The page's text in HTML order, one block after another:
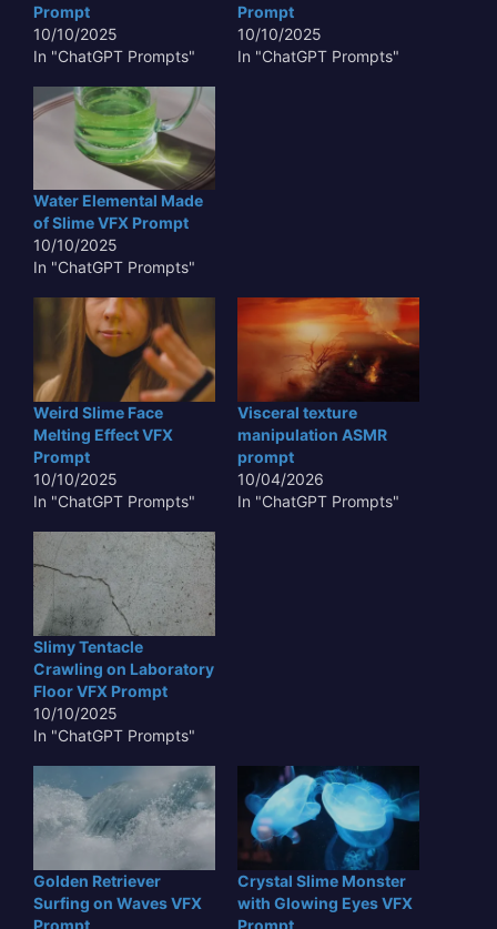
Prompt
10/10/2025
In "ChatGPT Prompts"
Prompt
10/10/2025
In "ChatGPT Prompts"
Water Elemental Made
of Slime VFX Prompt
10/10/2025
In "ChatGPT Prompts"
Weird Slime Face
Melting Effect VFX
Prompt
10/10/2025
In "ChatGPT Prompts"
Visceral texture
manipulation ASMR
prompt
10/04/2026
In "ChatGPT Prompts"
Slimy Tentacle
Crawling on Laboratory
Floor VFX Prompt
10/10/2025
In "ChatGPT Prompts"
Golden Retriever
Surfing on Waves VFX
Prompt
Crystal Slime Monster
with Glowing Eyes VFX
Prompt